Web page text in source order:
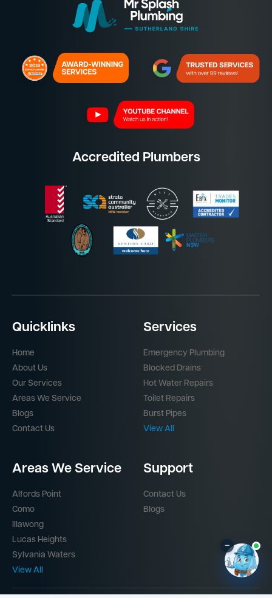
Accredited Plumbers
Quicklinks
Home
About Us
Our Services
Areas We Service
Blogs
Contact Us
Services
Emergency Plumbing
Blocked Drains
Hot Water Repairs
Toilet Repairs
Burst Pipes
View All
Areas We Service
Alfords Point
Como
Illawong
Lucas Heights
Sylvania Waters
View All
Support
Contact Us
Blogs
–